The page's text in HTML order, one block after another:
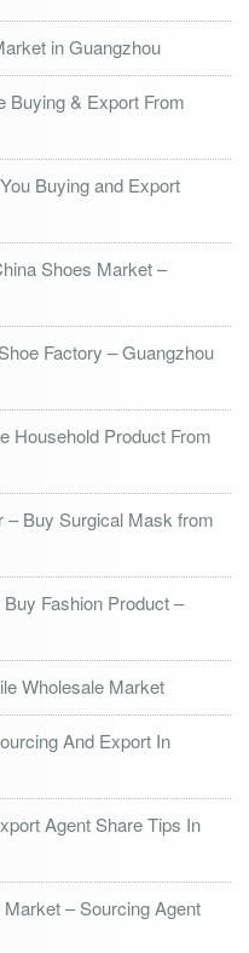
in Guangzhou
Buying & Export From
Buying and Export
Shoes Market –
Factory – Guangzhou
Household Product From
Buy Surgical Mask from
Fashion Product –
Wholesale Market
And Export In
Agent Share Tips In
– Sourcing Agent